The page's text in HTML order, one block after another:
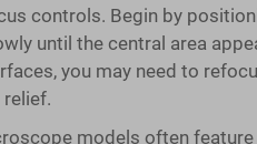
controls. Begin by
until the central area
you may need to
models often